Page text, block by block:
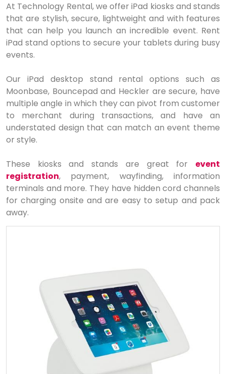
At Technology Rental, we offer iPad kiosks and stands
that are stylish, secure, lightweight and with features
that can help you launch an incredible event. Rent
iPad stand options to secure your tablets during busy
events.
Our iPad desktop stand rental options such as
Moonbase, Bouncepad and Heckler are secure, have
multiple angle in which they can pivot from customer
to merchant during transactions, and have an
understated design that can match an event theme
or style.
These kiosks and stands are great for event
registration, payment, wayfinding, information
terminals and more. They have hidden cord channels
for charging onsite and are easy to setup and pack
away.